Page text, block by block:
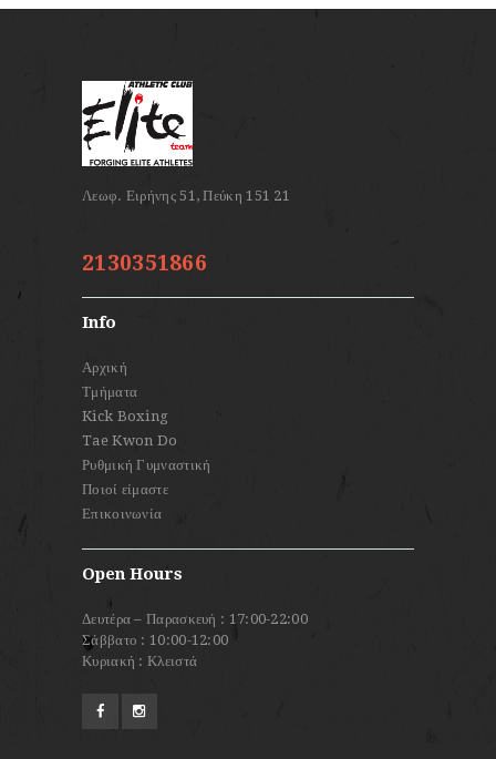
2130351866
Info
Αρχική
Τμήματα
Kick Boxing
Tae Kwon Do
Ρυθμική Γυμναστική
Ποιοί είμαστε
Επικοινωνία
Open Hours
Δευτέρα – Παρασκευή : 17:00-22:00
Σάββατο : 10:00-12:00
Κυριακή : Κλειστά